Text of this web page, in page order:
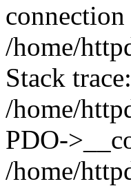
/home/
Stack
/home/
PDO-
/home/